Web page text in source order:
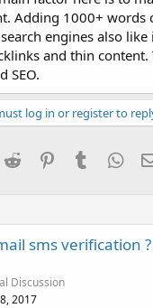
Adding 1000+ words
engines also
and thin content.
SEO.
log in or register to
Reddit PinterestTumblr
sms verification
Discussion
2017